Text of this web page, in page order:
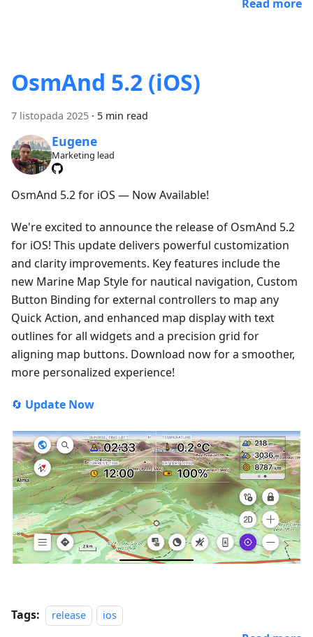
Read more
OsmAnd 5.2 (iOS)
7 listopada 2025 · 5 min read
Eugene
Marketing lead
OsmAnd 5.2 for iOS — Now Available!
We're excited to announce the release of OsmAnd 5.2
for iOS! This update delivers powerful customization
and clarity improvements. Key features include the
new Marine Map Style for nautical navigation, Custom
Button Binding for external controllers to map any
Quick Action, and enhanced map display with text
outlines for all widgets and a precision grid for
aligning map buttons. Download now for a smoother,
more personalized experience!
🔄 Update Now
Tags: release ios